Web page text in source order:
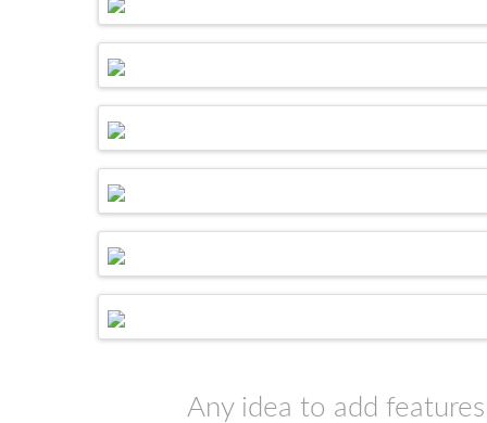
Any idea to add